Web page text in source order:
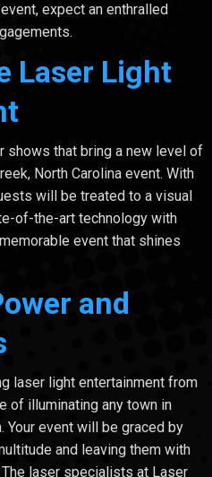
expect an enthralled
Laser Light
shows that bring a new level of
North Carolina event. With
will be treated to a visual
of-the-art technology with
event that shines
and
laser light entertainment from
of illuminating any town in
Your event will be graced by
and leaving them with
laser specialists at Laser